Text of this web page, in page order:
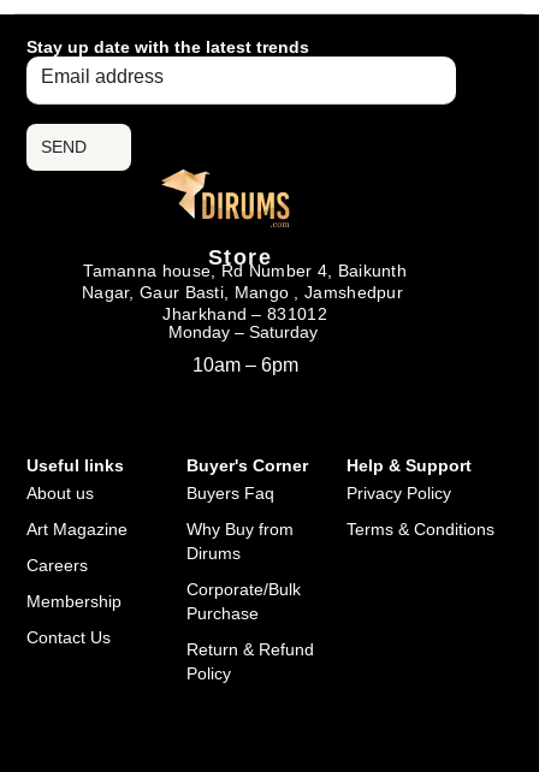
Stay up date with the latest trends
SEND
Store
Tamanna house, Rd Number 4, Baikunth
Nagar, Gaur Basti, Mango , Jamshedpur
Jharkhand – 831012
Monday – Saturday
10am – 6pm
Useful links
About us
Art Magazine
Careers
Membership
Contact Us
Buyer's Corner
Buyers Faq
Why Buy from
Dirums
Corporate/Bulk
Purchase
Return & Refund
Policy
Help & Support
Privacy Policy
Terms & Conditions